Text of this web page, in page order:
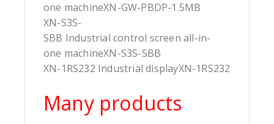
one machineXN-GW-PBDP-1.5MB
XN-S3S-
SBB Industrial control screen all-in-
one machineXN-S3S-SBB
XN-1RS232 Industrial displayXN-1RS232
Many products